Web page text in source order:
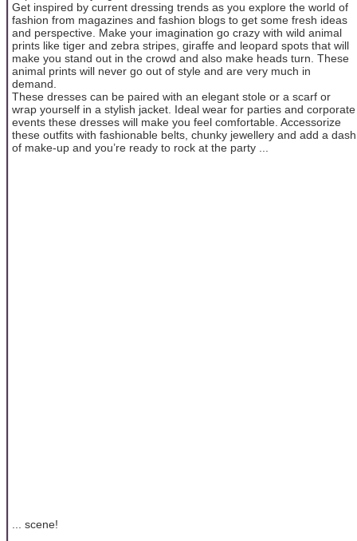
Get inspired by current dressing trends as you explore the world of
fashion from magazines and fashion blogs to get some fresh ideas
and perspective. Make your imagination go crazy with wild animal
prints like tiger and zebra stripes, giraffe and leopard spots that will
make you stand out in the crowd and also make heads turn. These
animal prints will never go out of style and are very much in
demand.
These dresses can be paired with an elegant stole or a scarf or
wrap yourself in a stylish jacket. Ideal wear for parties and corporate
events these dresses will make you feel comfortable. Accessorize
these outfits with fashionable belts, chunky jewellery and add a dash
of make-up and you’re ready to rock at the party ...
... scene!